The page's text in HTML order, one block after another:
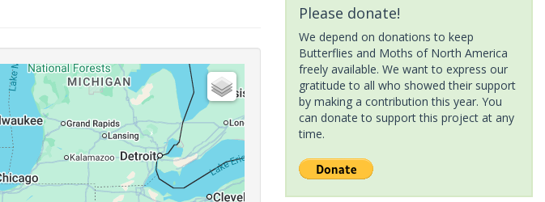
Please donate!
We depend on donations to keep
Butterflies and Moths of North America
freely available. We want to express our
gratitude to all who showed their support
by making a contribution this year. You
can donate to support this project at any
time.